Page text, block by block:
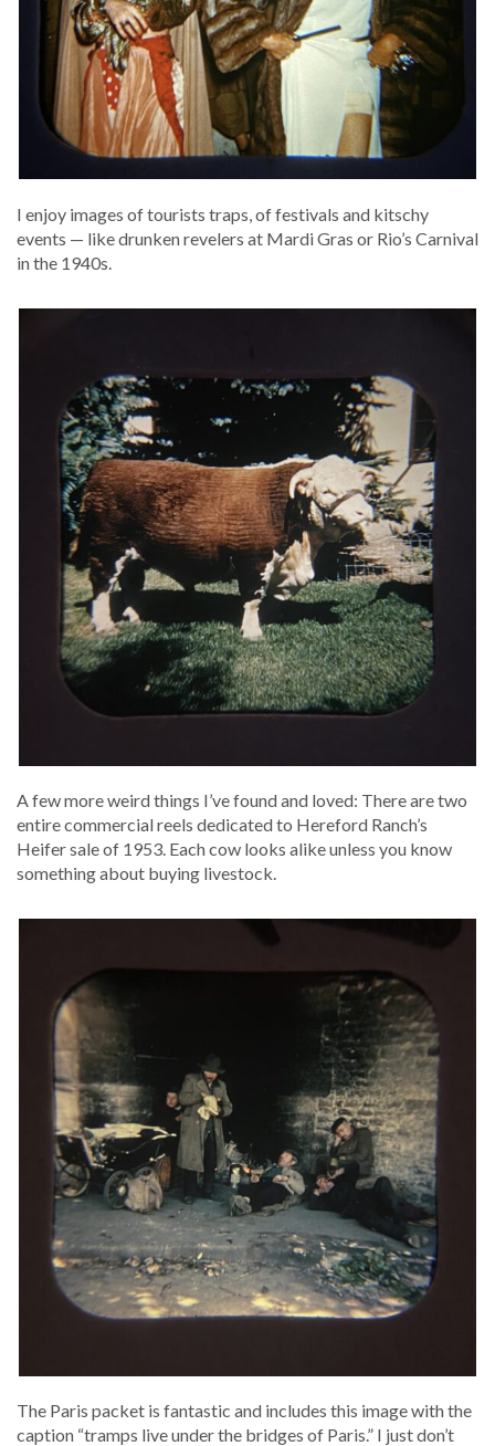
I enjoy images of tourists traps, of fes­ti­vals and kitschy
events — like drunk­en rev­el­ers at Mar­di Gras or Rio’s Car­ni­val
in the 1940s.
A few more weird things I’ve found and loved: There are two
entire com­mer­cial reels ded­i­cat­ed to Here­ford Ranch’s
Heifer sale of 1953. Each cow looks alike unless you know
some­thing about buy­ing livestock.
The Paris pack­et is fan­tas­tic and includes this image with the
cap­tion “tramps live under the bridges of Paris.” I just don’t